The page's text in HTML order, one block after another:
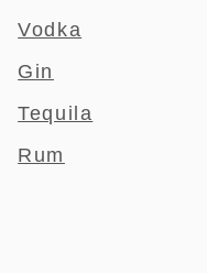
Vodka
Gin
Tequila
Rum